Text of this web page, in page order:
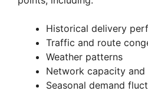
Historical delivery
Traffic and route
Weather patterns
Network capacity
Seasonal demand